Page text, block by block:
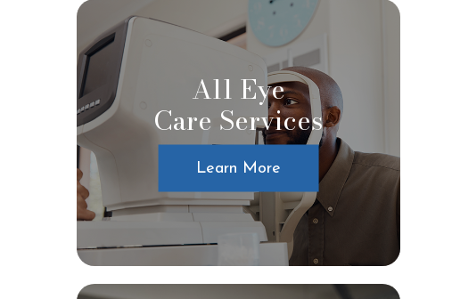
All Eye
Care Services
Learn More